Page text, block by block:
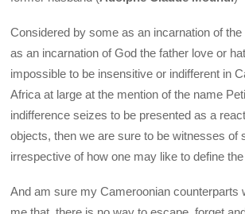
Considered by some as an incarnation of
as an incarnation of God the father love or
impossible to be insensitive or indifferent in
Africa at large at the mention of the name
indifference seizes to be presented as a
objects, then we are sure to be witnesses of
irrespective of how one may like to define the
And am sure my Cameroonian counterparts